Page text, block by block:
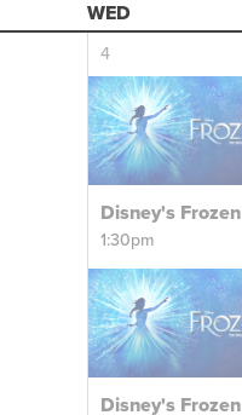
WED
4
Disney's Frozen
1:30pm
Disney's Frozen